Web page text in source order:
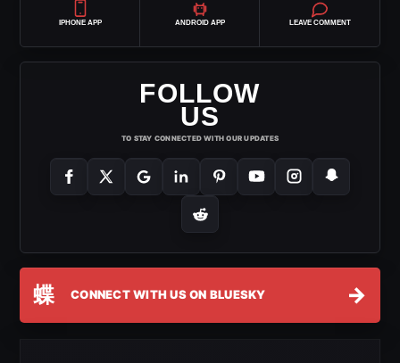
IPHONE APP ANDROID APP LEAVE COMMENT
FOLLOW
US
TO STAY CONNECTED WITH OUR UPDATES
蝶 CONNECT WITH US ON BLUESKY →